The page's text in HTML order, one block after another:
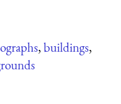
,buildings,